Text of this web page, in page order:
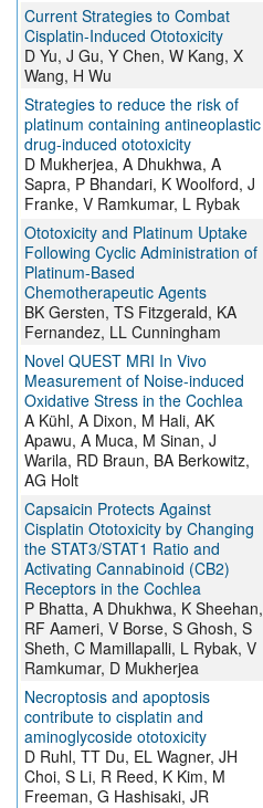
Current Strategies to Combat
Cisplatin-Induced Ototoxicity
D Yu, J Gu, Y Chen, W Kang, X
Wang, H Wu
Strategies to reduce the risk of
platinum containing antineoplastic
drug-induced ototoxicity
D Mukherjea, A Dhukhwa, A
Sapra, P Bhandari, K Woolford, J
Franke, V Ramkumar, L Rybak
Ototoxicity and Platinum Uptake
Following Cyclic Administration of
Platinum-Based
Chemotherapeutic Agents
BK Gersten, TS Fitzgerald, KA
Fernandez, LL Cunningham
Novel QUEST MRI In Vivo
Measurement of Noise-induced
Oxidative Stress in the Cochlea
A Kühl, A Dixon, M Hali, AK
Apawu, A Muca, M Sinan, J
Warila, RD Braun, BA Berkowitz,
AG Holt
Capsaicin Protects Against
Cisplatin Ototoxicity by Changing
the STAT3/STAT1 Ratio and
Activating Cannabinoid (CB2)
Receptors in the Cochlea
P Bhatta, A Dhukhwa, K Sheehan,
RF Aameri, V Borse, S Ghosh, S
Sheth, C Mamillapalli, L Rybak, V
Ramkumar, D Mukherjea
Necroptosis and apoptosis
contribute to cisplatin and
aminoglycoside ototoxicity
D Ruhl, TT Du, EL Wagner, JH
Choi, S Li, R Reed, K Kim, M
Freeman, G Hashisaki, JR